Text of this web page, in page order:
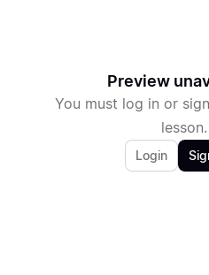
Preview
You must log in or
lesson.
Login